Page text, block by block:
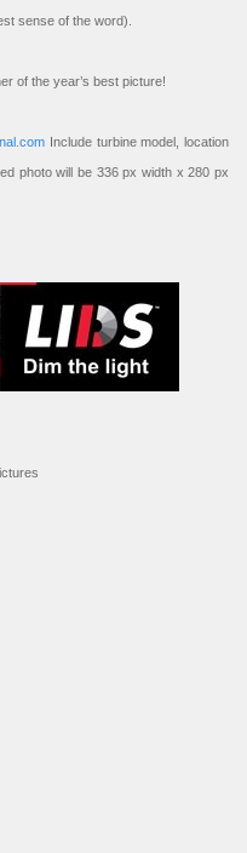
sense of the word).
of the year’s best picture!
Include turbine model, location
photo will be 336 px width x 280 px